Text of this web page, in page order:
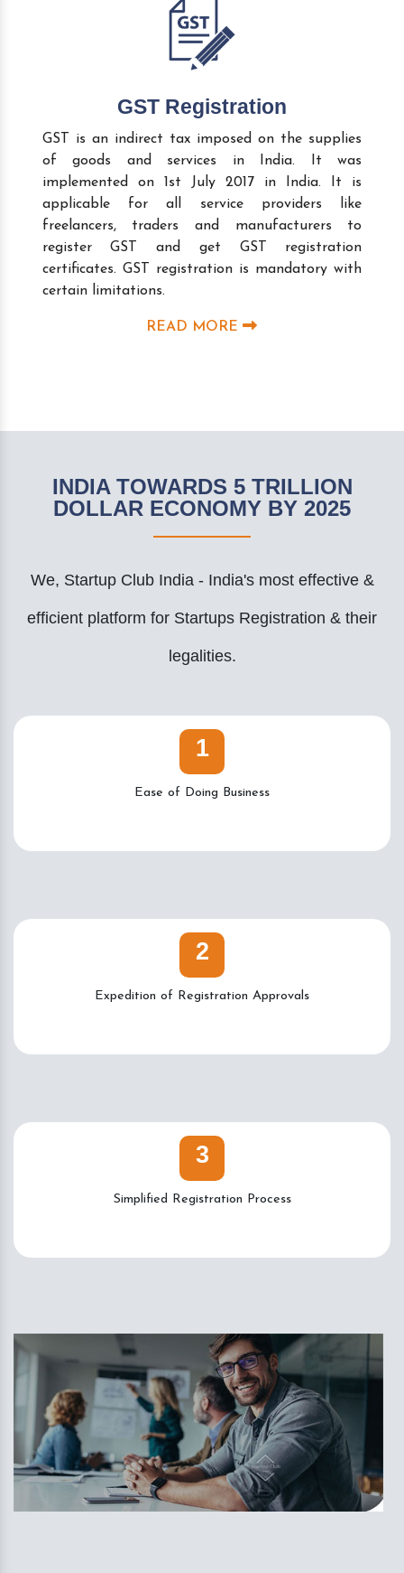
GST Registration
GST is an indirect tax imposed on the supplies
of goods and services in India. It was
implemented on 1st July 2017 in India. It is
applicable for all service providers like
freelancers, traders and manufacturers to
register GST and get GST registration
certificates. GST registration is mandatory with
certain limitations.
READ MORE
INDIA TOWARDS 5 TRILLION
DOLLAR ECONOMY BY 2025
We, Startup Club India - India's most effective &
efficient platform for Startups Registration & their
legalities.
1
Ease of Doing Business
2
Expedition of Registration Approvals
3
Simplified Registration Process